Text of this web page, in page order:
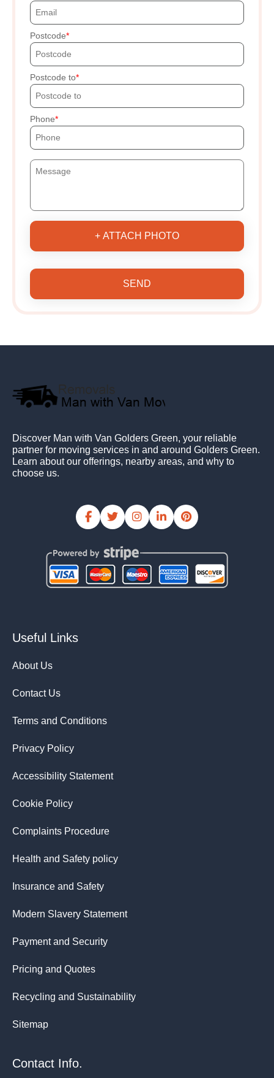
Postcode
Postcode to
Phone
+ ATTACH PHOTO
SEND
Discover Man with Van Golders Green, your reliable
partner for moving services in and around Golders Green.
Learn about our offerings, nearby areas, and why to
choose us.
Useful Links
About Us
Contact Us
Terms and Conditions
Privacy Policy
Accessibility Statement
Cookie Policy
Complaints Procedure
Health and Safety policy
Insurance and Safety
Modern Slavery Statement
Payment and Security
Pricing and Quotes
Recycling and Sustainability
Sitemap
Contact Info.